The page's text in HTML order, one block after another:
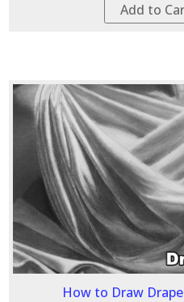
Add to
How to Draw